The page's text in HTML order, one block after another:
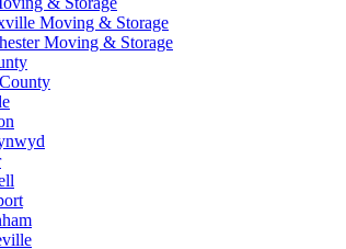
Moving & Storage
Moving & Storage